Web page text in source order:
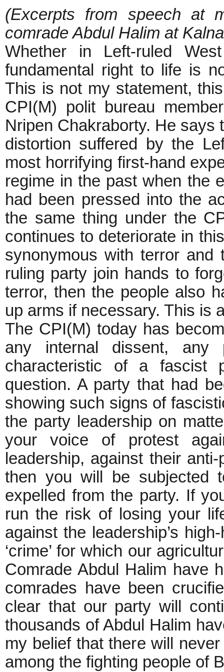
(Excerpts from speech at
comrade Abdul Halim at
Whether in Left-ruled
fundamental right to life is
This is not my statement,
CPI(M) polit bureau
Nripen Chakraborty. He says
distortion suffered by the
most horrifying first-hand
regime in the past when the
had been pressed into the
the same thing under the
continues to deteriorate in
synonymous with terror
ruling party join hands to
terror, then the people also
up arms if necessary. This is
The CPI(M) today has
any internal dissent,
characteristic of a fascist
question. A party that had
showing such signs of
the party leadership on
your voice of protest
leadership, against their
then you will be subjected
expelled from the party. If
run the risk of losing your
against the leadership’s
‘crime’ for which our
Comrade Abdul Halim have
comrades have been
clear that our party will
thousands of Abdul Halim
my belief that there will
among the fighting people of